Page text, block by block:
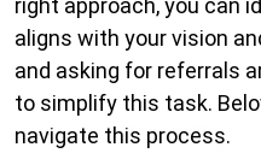
right approach, you can
aligns with your vision
and asking for referrals
to simplify this task.
navigate this process.